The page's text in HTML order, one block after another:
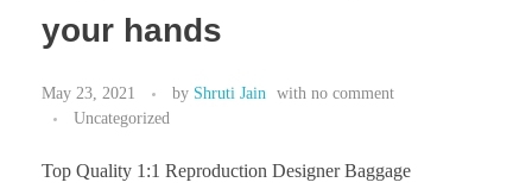
your hands
May 23, 2021 by Shruti Jain with no comment
Uncategorized
Top Quality 1:1 Reproduction Designer Baggage